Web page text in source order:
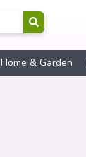
Home & Garden